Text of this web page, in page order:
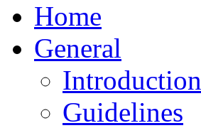
Home
General
Introduction
Guidelines